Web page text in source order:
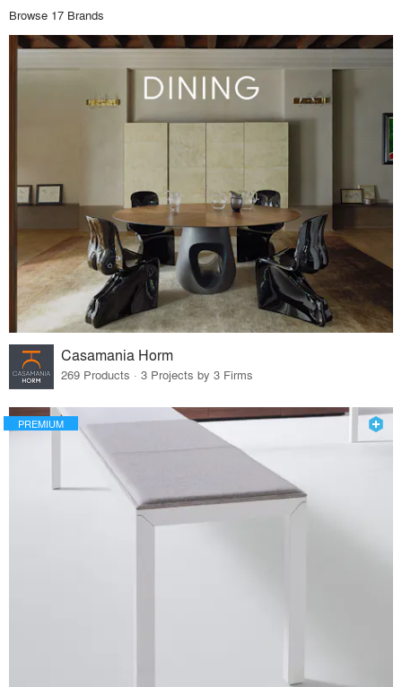
Browse 17 Brands
Casamania Horm
269 Products · 3 Projects by 3 Firms
PREMIUM